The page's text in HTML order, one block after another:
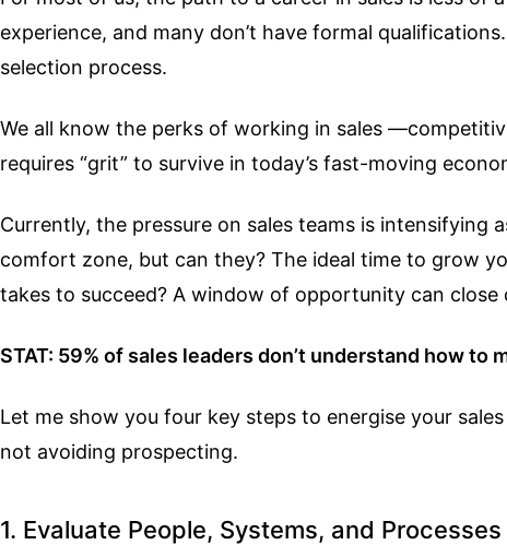
experience, and many don’t have formal
selection process.
We all know the perks of working in sales
requires “grit” to survive in today’s fast-moving
Currently, the pressure on sales teams is intensifying
comfort zone, but can they? The ideal time to grow
takes to succeed? A window of opportunity can
STAT: 59% of sales leaders don’t understand how to
Let me show you four key steps to energise your
not avoiding prospecting.
1. Evaluate People, Systems, and Processes